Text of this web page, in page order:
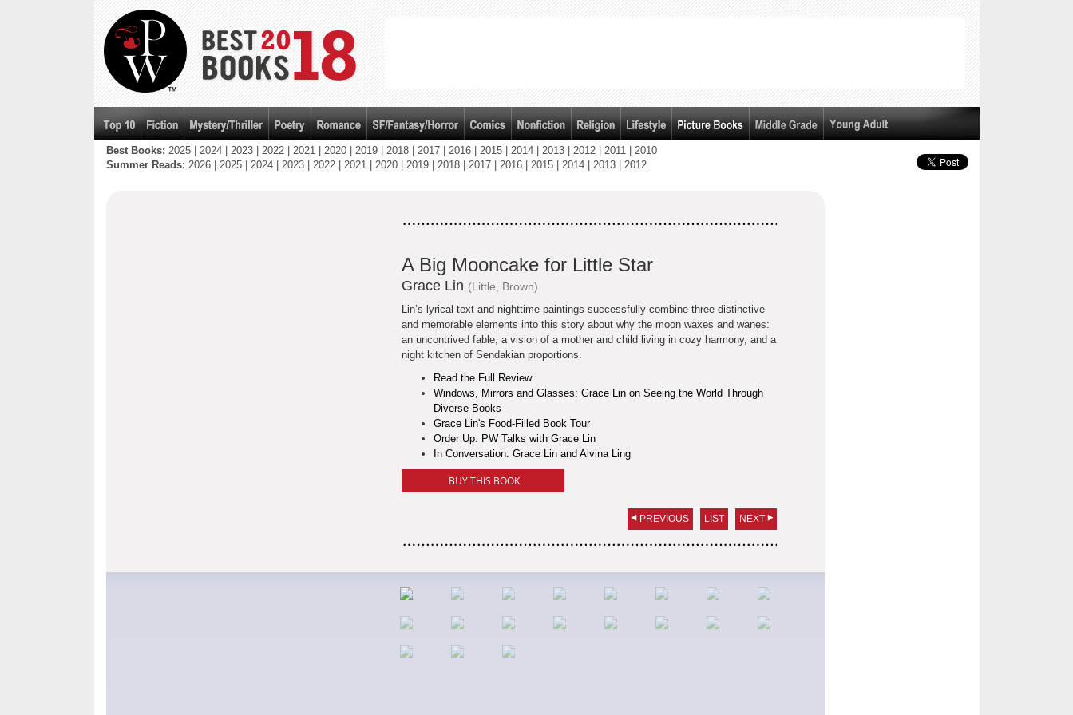
Best Books: 2025| 2024| 2023| 2022| 2021| 2020| 2019| 2018| 2017| 2016| 2015| 2014| 2013| 2012| 2011| 2010
Summer Reads: 2026| 2025| 2024| 2023| 2022| 2021| 2020| 2019| 2018| 2017| 2016| 2015| 2014| 2013| 2012
A Big Mooncake for Little Star
Grace Lin (Little, Brown)
Lin’s lyrical text and nighttime paintings successfully combine three distinctive
and memorable elements into this story about why the moon waxes and wanes:
an uncontrived fable, a vision of a mother and child living in cozy harmony, and a
night kitchen of Sendakian proportions.
Read the Full Review
Windows, Mirrors and Glasses: Grace Lin on Seeing the World Through
Diverse Books
Grace Lin's Food-Filled Book Tour
Order Up: PW Talks with Grace Lin
In Conversation: Grace Lin and Alvina Ling
BUY THIS BOOK
PREVIOUS LIST NEXT